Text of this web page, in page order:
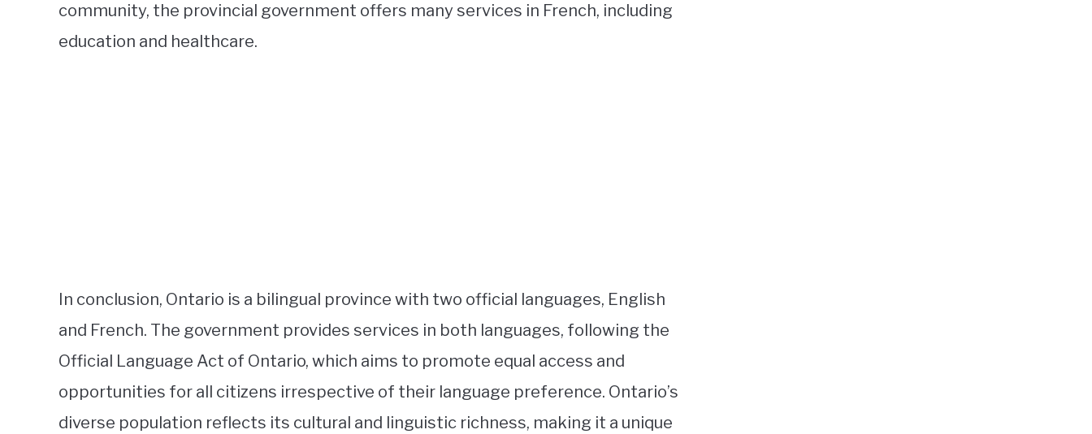
community, the provincial government offers many services in French, including
education and healthcare.
In conclusion, Ontario is a bilingual province with two official languages, English
and French. The government provides services in both languages, following the
Official Language Act of Ontario, which aims to promote equal access and
opportunities for all citizens irrespective of their language preference. Ontario’s
diverse population reflects its cultural and linguistic richness, making it a unique